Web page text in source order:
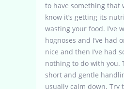
to have something that
know it’s getting its
wasting your food. I’ve
hognoses and I’ve had
nice and then I’ve had
nothing to do with you.
short and gentle
usually calm down. Try